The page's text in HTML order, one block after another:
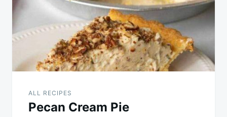
ALL RECIPES
Pecan Cream Pie